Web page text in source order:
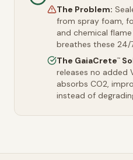
The Problem:
from spray foam,
and chemical
breathes these 24/
The GaiaCrete™
releases no added
absorbs CO2,
instead of